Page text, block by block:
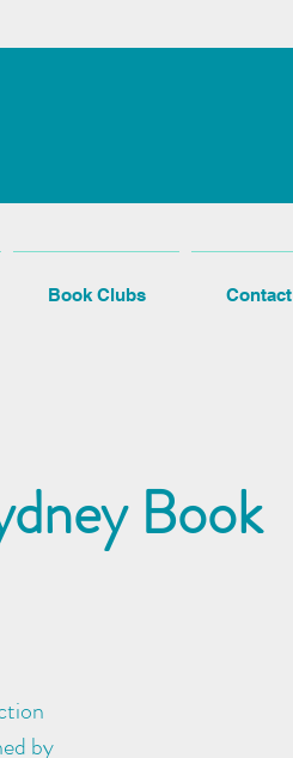
Book
by
Book Clubs Contact